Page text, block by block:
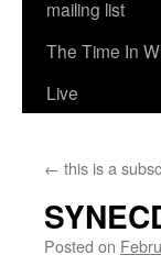
mailing list
The Time In
Live
← this is a
Posted on